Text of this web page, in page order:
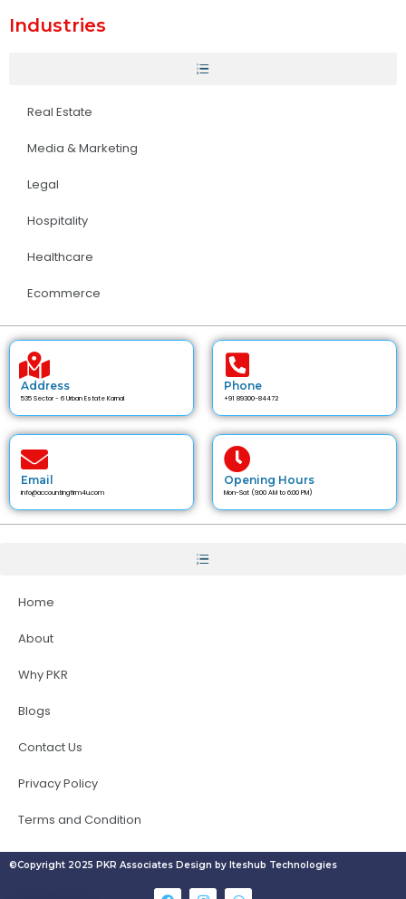
Industries
Real Estate
Media & Marketing
Legal
Hospitality
Healthcare
Ecommerce
Address
535 Sector - 6 Urban Estate Karnal
Phone
+91 89300-84472
Email
info@accountingfirm4u.com
Opening Hours
Mon-Sat (9:00 AM to 6:00 PM)
Home
About
Why PKR
Blogs
Contact Us
Privacy Policy
Terms and Condition
©Copyright 2025 PKR Associates Design by Iteshub Technologies